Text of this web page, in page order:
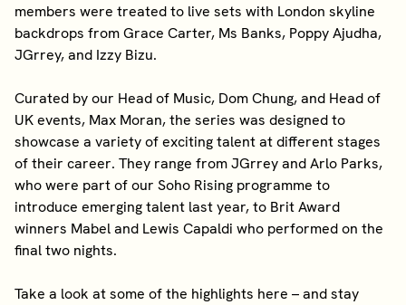
members were treated to live sets with London skyline
backdrops from Grace Carter, Ms Banks, Poppy Ajudha,
JGrrey, and Izzy Bizu.
Curated by our Head of Music, Dom Chung, and Head of
UK events, Max Moran, the series was designed to
showcase a variety of exciting talent at different stages
of their career. They range from JGrrey and Arlo Parks,
who were part of our Soho Rising programme to
introduce emerging talent last year, to Brit Award
winners Mabel and Lewis Capaldi who performed on the
final two nights.
Take a look at some of the highlights here – and stay